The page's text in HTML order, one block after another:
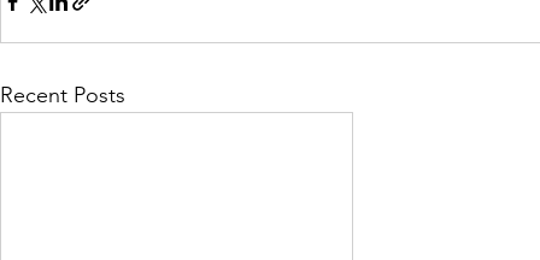
Recent Posts